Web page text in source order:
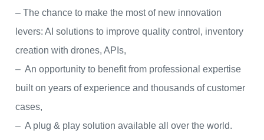
– The chance to make the most of new innovation
levers: AI solutions to improve quality control, inventory
creation with drones, APIs,
– An opportunity to benefit from professional expertise
built on years of experience and thousands of customer
cases,
– A plug & play solution available all over the world.